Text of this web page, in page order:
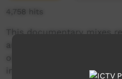
4,758 hits
This documentary mixes
animation in a series of
old and young, talk about
imaginations.